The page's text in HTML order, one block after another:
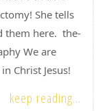
She tells
them here. the-
We are
Christ Jesus!
keep reading...